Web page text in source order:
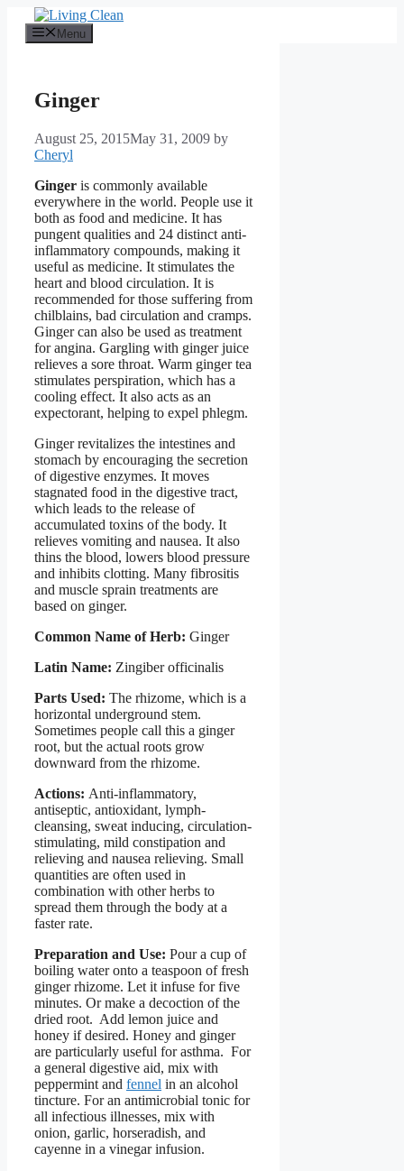
content
Menu
Ginger
August 25, 2015May 31, 2009 by
Cheryl
Ginger is commonly available
everywhere in the world. People use it
both as food and medicine. It has
pungent qualities and 24 distinct anti-
inflammatory compounds, making it
useful as medicine. It stimulates the
heart and blood circulation. It is
recommended for those suffering from
chilblains, bad circulation and cramps.
Ginger can also be used as treatment
for angina. Gargling with ginger juice
relieves a sore throat. Warm ginger tea
stimulates perspiration, which has a
cooling effect. It also acts as an
expectorant, helping to expel phlegm.
Ginger revitalizes the intestines and
stomach by encouraging the secretion
of digestive enzymes. It moves
stagnated food in the digestive tract,
which leads to the release of
accumulated toxins of the body. It
relieves vomiting and nausea. It also
thins the blood, lowers blood pressure
and inhibits clotting. Many fibrositis
and muscle sprain treatments are
based on ginger.
Common Name of Herb: Ginger
Latin Name: Zingiber officinalis
Parts Used: The rhizome, which is a
horizontal underground stem.
Sometimes people call this a ginger
root, but the actual roots grow
downward from the rhizome.
Actions: Anti-inflammatory,
antiseptic, antioxidant, lymph-
cleansing, sweat inducing, circulation-
stimulating, mild constipation and
relieving and nausea relieving. Small
quantities are often used in
combination with other herbs to
spread them through the body at a
faster rate.
Preparation and Use: Pour a cup of
boiling water onto a teaspoon of fresh
ginger rhizome. Let it infuse for five
minutes. Or make a decoction of the
dried root. Add lemon juice and
honey if desired. Honey and ginger
are particularly useful for asthma. For
a general digestive aid, mix with
peppermint and fennel in an alcohol
tincture. For an antimicrobial tonic for
all infectious illnesses, mix with
onion, garlic, horseradish, and
cayenne in a vinegar infusion.